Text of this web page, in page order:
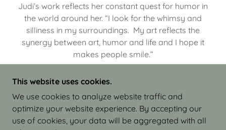
Judi’s work reflects her constant quest for humor in
the world around her. “I look for the whimsy and
silliness in my surroundings. My art reflects the
synergy between art, humor and life and I hope it
makes people smile.”
COPYRIGHT © 2026 JUDI ISRAEL - WORKS IN
CLAY - ALL RIGHTS RESERVED.
This website uses cookies.
We use cookies to analyze website traffic and
optimize your website experience. By accepting our
use of cookies, your data will be aggregated with all